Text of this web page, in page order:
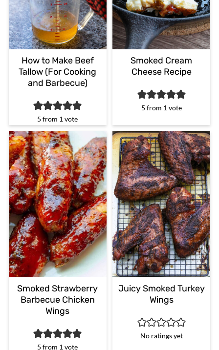
How to Make Beef
Tallow (For Cooking
and Barbecue)
5 from 1 vote
Smoked Cream
Cheese Recipe
5 from 1 vote
Smoked Strawberry
Barbecue Chicken
Wings
5 from 1 vote
Juicy Smoked Turkey
Wings
No ratings yet